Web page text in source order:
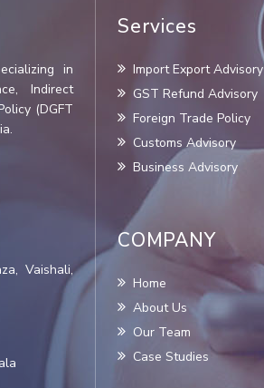
in
Indirect
(DGFT
Vaishali,
Services
Import Export Advisory
GST Refund Advisory
Foreign Trade Policy
Customs Advisory
Business Advisory
COMPANY
Home
About Us
Our Team
Case Studies